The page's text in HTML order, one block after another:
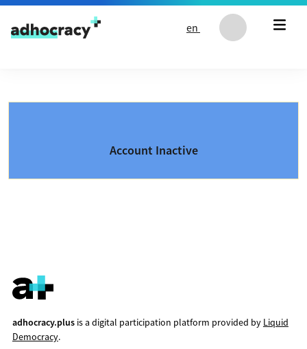
Skip to content
en
Account Inactive
adhocracy.plusis a digital participation platform provided by Liquid
Democracy.